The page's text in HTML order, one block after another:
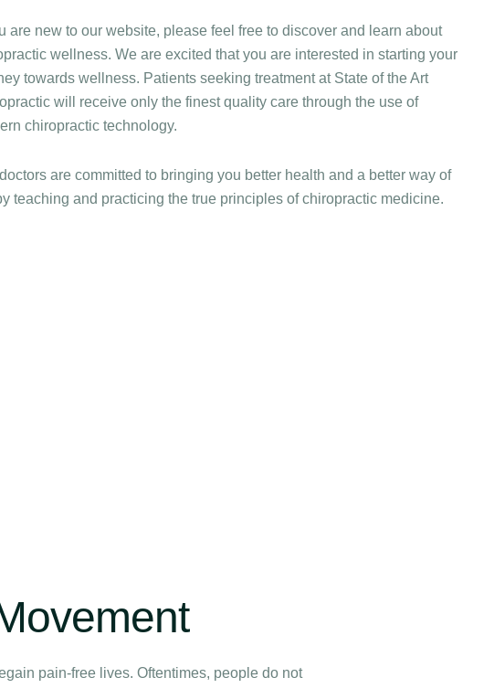
are new to our website, please feel free to discover and learn about
wellness. We are excited that you are interested in starting your
towards wellness. Patients seeking treatment at State of the Art
will receive only the finest quality care through the use of
chiropractic technology.
are committed to bringing you better health and a better way of
teaching and practicing the true principles of chiropractic medicine.
pain-free lives. Oftentimes, people do not